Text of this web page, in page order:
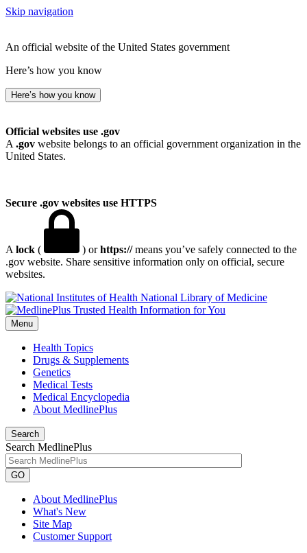
Skip navigation
An official website of the United States government
Here’s how you know
Here’s how you know
Official websites use .gov
A .gov website belongs to an official government organization in the
United States.
Secure .gov websites use HTTPS
A lock ( ) orhttps://means you’ve safely connected to the
.gov website. Share sensitive information only on official, secure
websites.
National Library of Medicine
Menu
Health Topics
Drugs & Supplements
Genetics
Medical Tests
Medical Encyclopedia
About MedlinePlus
Search
Search MedlinePlus
GO
About MedlinePlus
What's New
Site Map
Customer Support